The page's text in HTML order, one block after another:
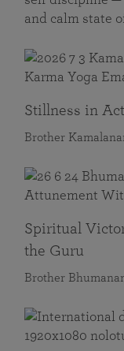
and calm state
Stillness in
Brother
Spiritual
the Guru
Brother